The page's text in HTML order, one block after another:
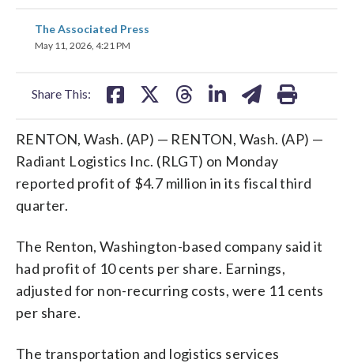
The Associated Press
May 11, 2026, 4:21 PM
Share This:
share
on
RENTON, Wash. (AP) — RENTON, Wash. (AP) —
Radiant Logistics Inc. (RLGT) on Monday
reported profit of $4.7 million in its fiscal third
quarter.
The Renton, Washington-based company said it
had profit of 10 cents per share. Earnings,
adjusted for non-recurring costs, were 11 cents
per share.
The transportation and logistics services